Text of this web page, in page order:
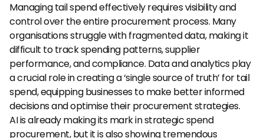
Managing tail spend effectively requires visibility and
control over the entire procurement process. Many
organisations struggle with fragmented data, making it
difficult to track spending patterns, supplier
performance, and compliance. Data and analytics play
a crucial role in creating a ‘single source of truth’ for tail
spend, equipping businesses to make better informed
decisions and optimise their procurement strategies.
AI is already making its mark in strategic spend
procurement, but it is also showing tremendous